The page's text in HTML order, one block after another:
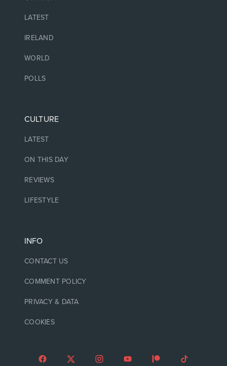
LATEST
IRELAND
WORLD
POLLS
CULTURE
LATEST
ON THIS DAY
REVIEWS
LIFESTYLE
INFO
CONTACT US
COMMENT POLICY
PRIVACY & DATA
COOKIES